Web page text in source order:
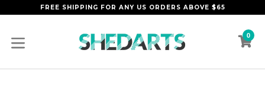
to
FREE SHIPPING FOR ANY US ORDERS ABOVE $65
0